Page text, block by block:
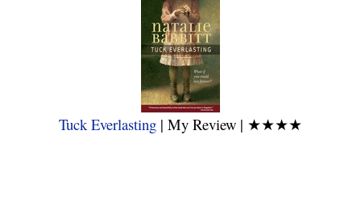
Tuck Everlasting | My Review | ★★★★